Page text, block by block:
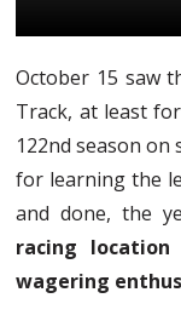
October 15 saw
Track, at least
122nd season
for learning the
and done, the
racing
wagering